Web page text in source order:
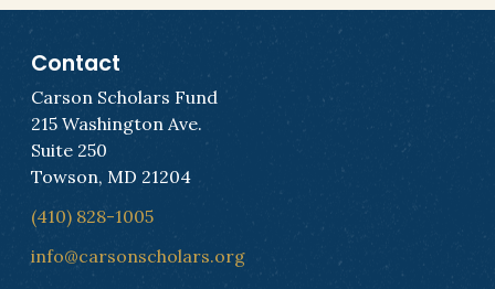
Contact
Carson Scholars Fund
215 Washington Ave.
Suite 250
Towson, MD 21204
(410) 828-1005
info@carsonscholars.org